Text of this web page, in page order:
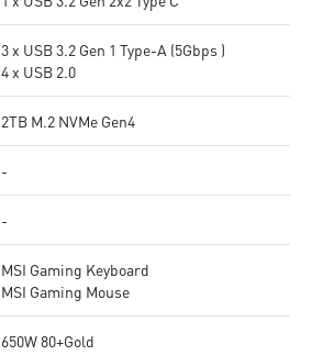
3 x USB 3.2 Gen 1 Type-A (5Gbps )
4 x USB 2.0
2TB M.2 NVMe Gen4
-
-
MSI Gaming Keyboard
MSI Gaming Mouse
650W 80+Gold